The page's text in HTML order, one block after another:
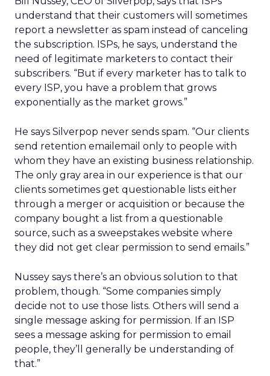
understand that their customers will sometimes
report a newsletter as spam instead of canceling
the subscription. ISPs, he says, understand the
need of legitimate marketers to contact their
subscribers. “But if every marketer has to talk to
every ISP, you have a problem that grows
exponentially as the market grows.”
He says Silverpop never sends spam. “Our clients
send retention emailemail only to people with
whom they have an existing business relationship.
The only gray area in our experience is that our
clients sometimes get questionable lists either
through a merger or acquisition or because the
company bought a list from a questionable
source, such as a sweepstakes website where
they did not get clear permission to send emails.”
Nussey says there’s an obvious solution to that
problem, though. “Some companies simply
decide not to use those lists. Others will send a
single message asking for permission. If an ISP
sees a message asking for permission to email
people, they’ll generally be understanding of
that.”